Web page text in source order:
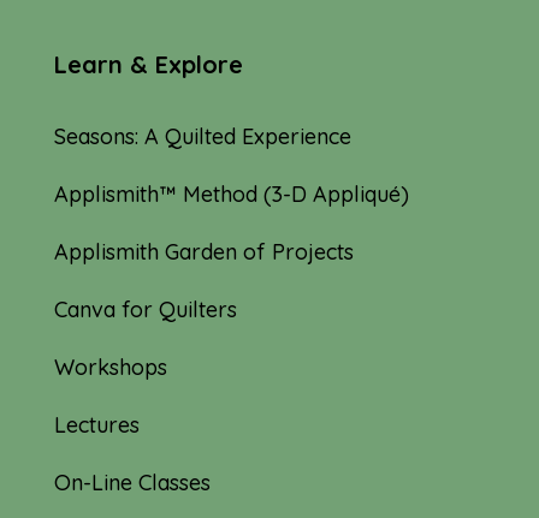
Learn & Explore
Seasons: A Quilted Experience
Applismith™ Method (3-D Appliqué)
Applismith Garden of Projects
Canva for Quilters
Workshops
Lectures
On-Line Classes